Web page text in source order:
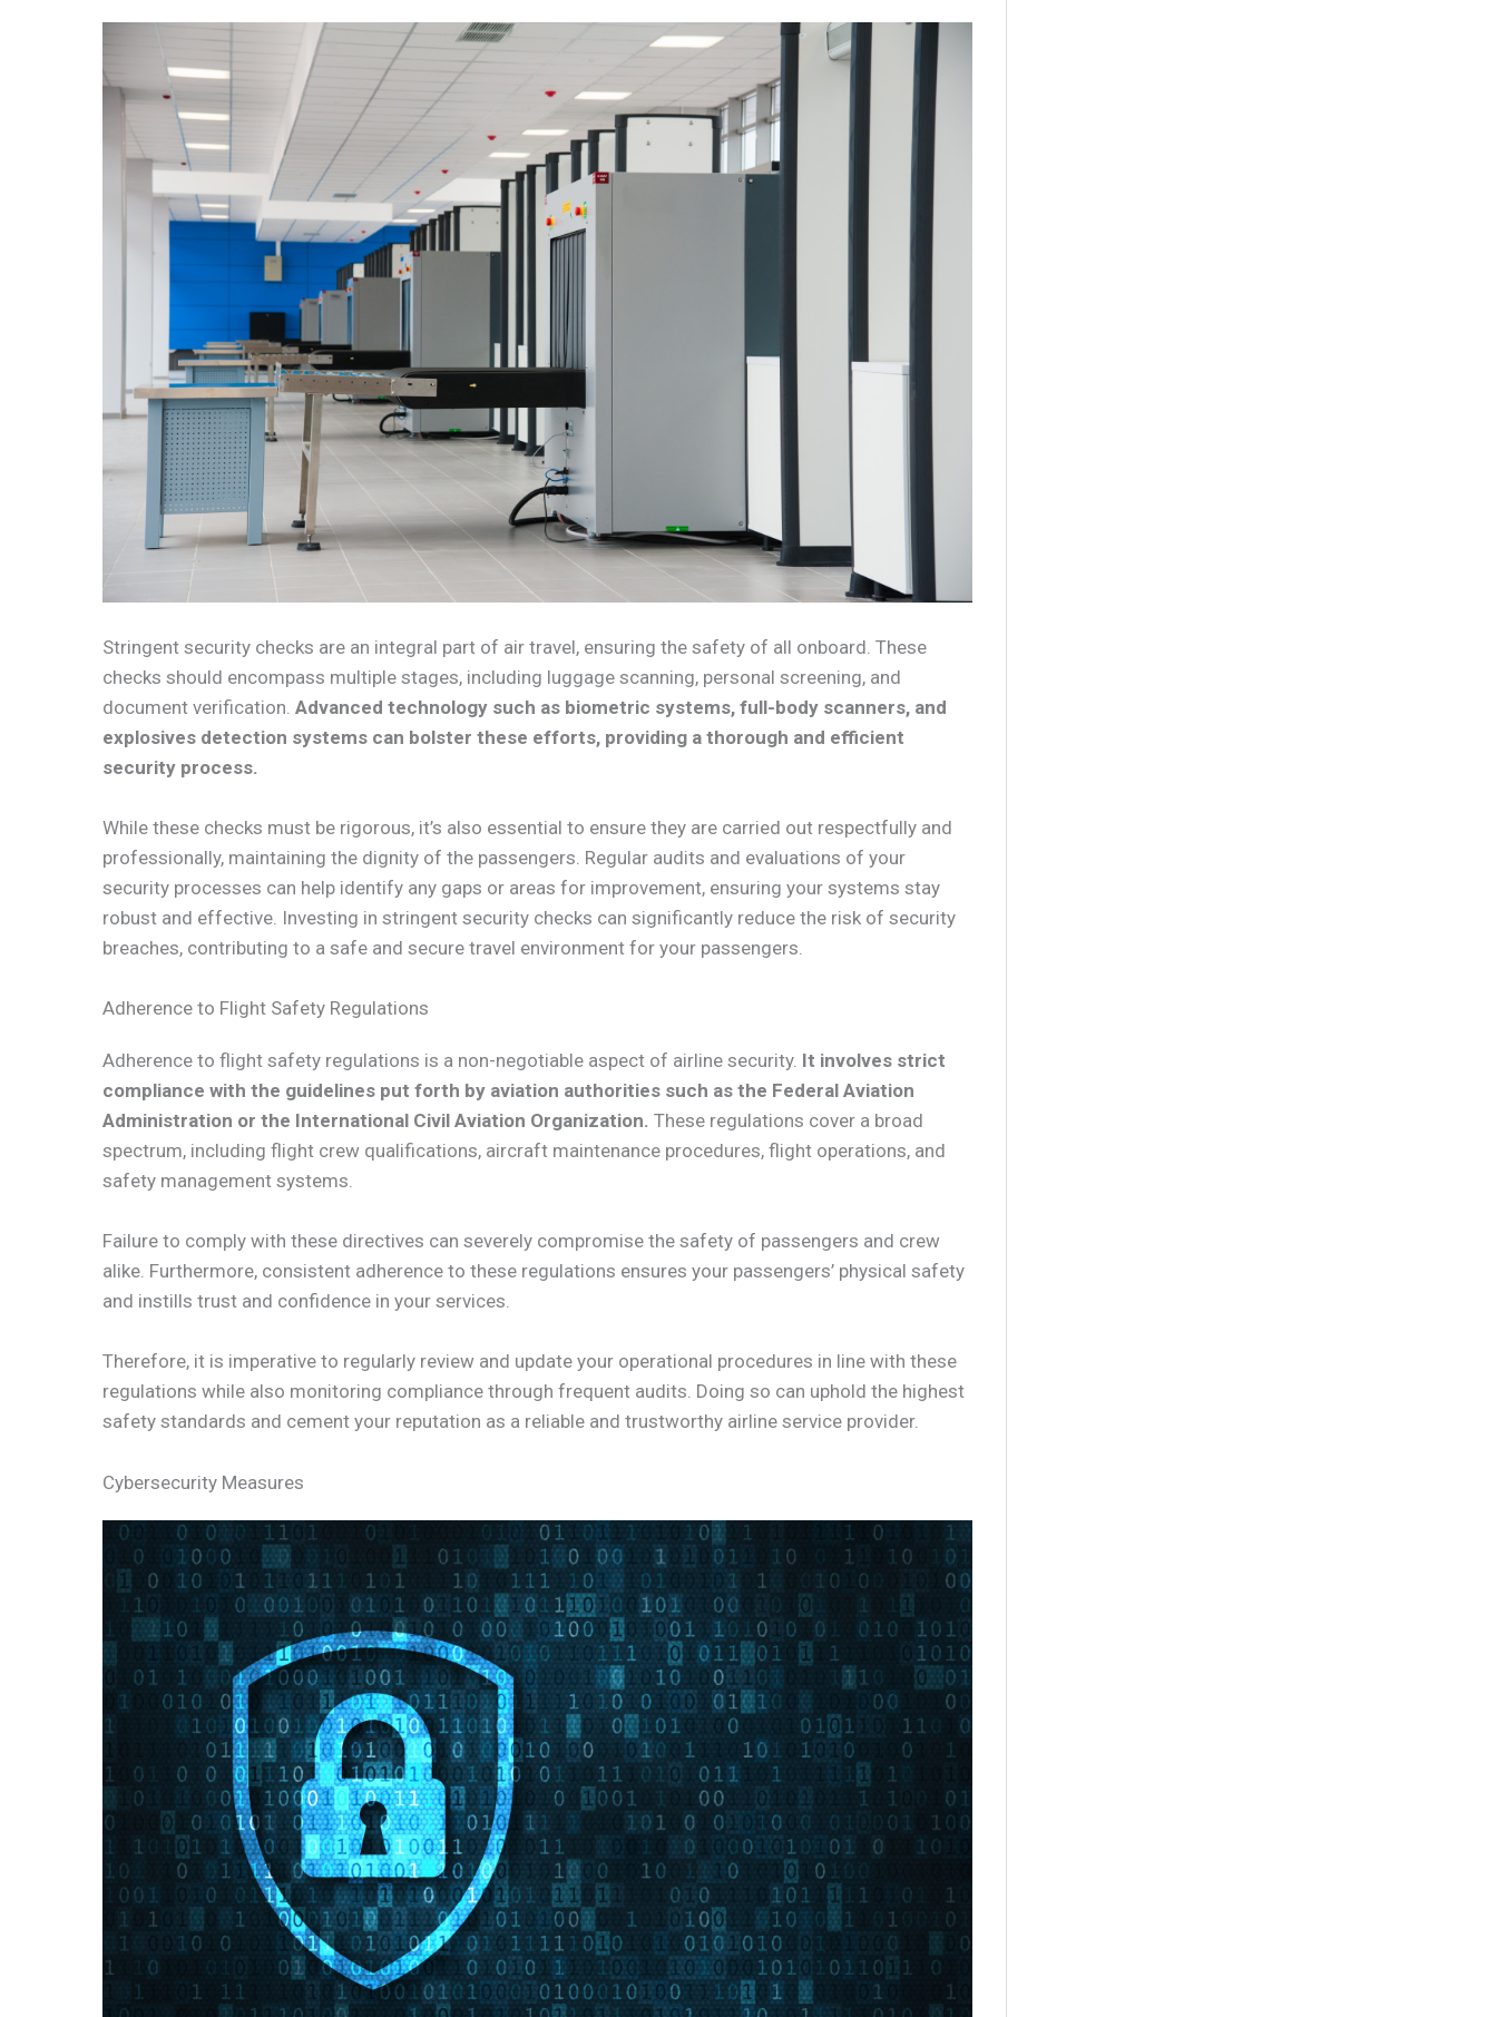
Stringent security checks are an integral part of air travel, ensuring the safety of all onboard. These
checks should encompass multiple stages, including luggage scanning, personal screening, and
document verification. Advanced technology such as biometric systems, full-body scanners, and
explosives detection systems can bolster these efforts, providing a thorough and efficient
security process.
While these checks must be rigorous, it’s also essential to ensure they are carried out respectfully and
professionally, maintaining the dignity of the passengers. Regular audits and evaluations of your
security processes can help identify any gaps or areas for improvement, ensuring your systems stay
robust and effective. Investing in stringent security checks can significantly reduce the risk of security
breaches, contributing to a safe and secure travel environment for your passengers.
Adherence to Flight Safety Regulations
Adherence to flight safety regulations is a non-negotiable aspect of airline security. It involves strict
compliance with the guidelines put forth by aviation authorities such as the Federal Aviation
Administration or the International Civil Aviation Organization. These regulations cover a broad
spectrum, including flight crew qualifications, aircraft maintenance procedures, flight operations, and
safety management systems.
Failure to comply with these directives can severely compromise the safety of passengers and crew
alike. Furthermore, consistent adherence to these regulations ensures your passengers’ physical safety
and instills trust and confidence in your services.
Therefore, it is imperative to regularly review and update your operational procedures in line with these
regulations while also monitoring compliance through frequent audits. Doing so can uphold the highest
safety standards and cement your reputation as a reliable and trustworthy airline service provider.
Cybersecurity Measures